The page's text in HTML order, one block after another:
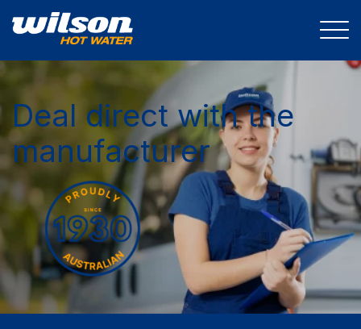
Deal direct with the
manufacturer